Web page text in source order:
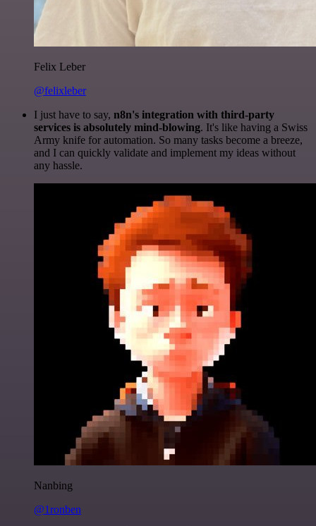
Felix Leber
@felixleber
I just have to say, n8n's integration with third-party
services is absolutely mind-blowing. It's like having a Swiss
Army knife for automation. So many tasks become a breeze,
and I can quickly validate and implement my ideas without
any hassle.
Nanbing
@1ronben